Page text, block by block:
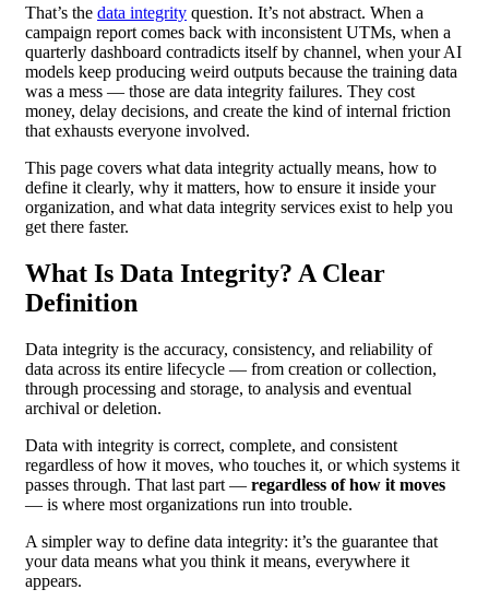
That’s the data integrity question. It’s not abstract. When a
campaign report comes back with inconsistent UTMs, when a
quarterly dashboard contradicts itself by channel, when your AI
models keep producing weird outputs because the training data
was a mess — those are data integrity failures. They cost
money, delay decisions, and create the kind of internal friction
that exhausts everyone involved.
This page covers what data integrity actually means, how to
define it clearly, why it matters, how to ensure it inside your
organization, and what data integrity services exist to help you
get there faster.
What Is Data Integrity? A Clear
Definition
Data integrity is the accuracy, consistency, and reliability of
data across its entire lifecycle — from creation or collection,
through processing and storage, to analysis and eventual
archival or deletion.
Data with integrity is correct, complete, and consistent
regardless of how it moves, who touches it, or which systems it
passes through. That last part — regardless of how it moves
— is where most organizations run into trouble.
A simpler way to define data integrity: it’s the guarantee that
your data means what you think it means, everywhere it
appears.